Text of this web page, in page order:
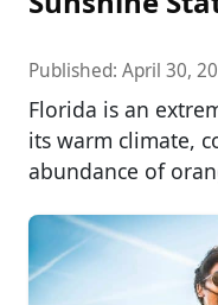
Published: April 30,
Florida is an
its warm climate,
abundance of